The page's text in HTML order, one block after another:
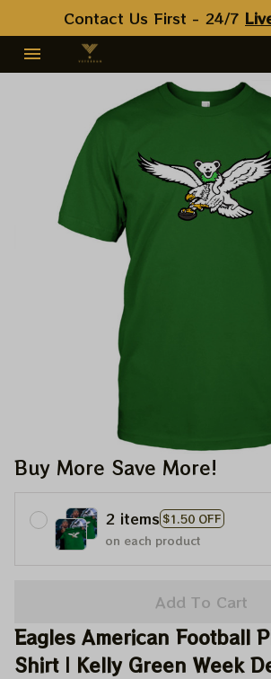
Contact Us First - 24/7
Buy More Save More!
2 items $1.50 OFF
on each product
Add To Cart
Eagles American Football
Shirt | Kelly Green Week